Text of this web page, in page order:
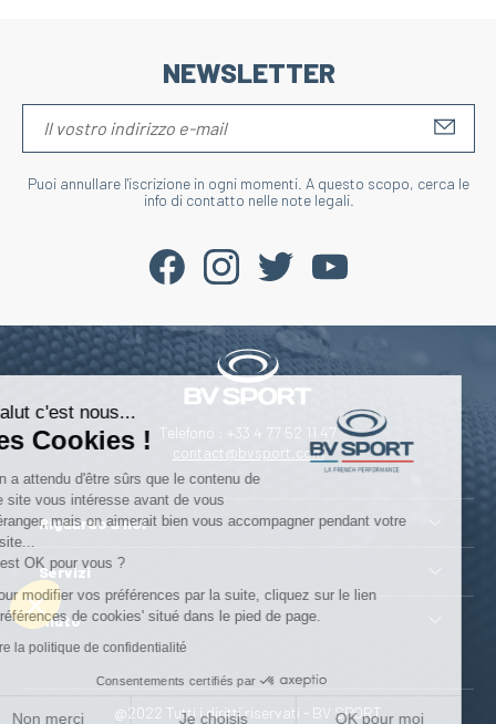
NEWSLETTER
Puoi annullare l'iscrizione in ogni momenti. A questo scopo, cerca le
info di contatto nelle note legali.
Telefono : +33 4 77 52 11 47
contact@bvsport.com
Riguardo a noi
Servizi
Aiuto
@2022 Tutti i diritti riservati - BV SPORT
Salut c'est nous...
les Cookies !
On a attendu d'être sûrs que le contenu de
ce site vous intéresse avant de vous
déranger, mais on aimerait bien vous accompagner pendant votre
visite...
C'est OK pour vous ?
Pour modifier vos préférences par la suite, cliquez sur le lien
'Préférences de cookies' situé dans le pied de page.
Lire la politique de confidentialité
Consentements certifiés par
Non merci Je choisis OK pour moi